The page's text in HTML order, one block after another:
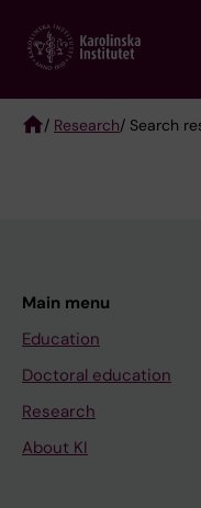
main
/ Research/ Search
Main menu
Education
Doctoral education
Research
About KI